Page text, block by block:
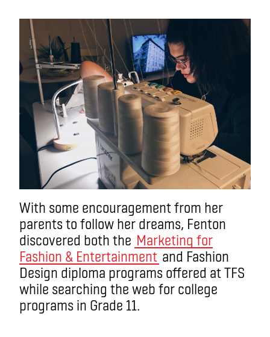
With some encouragement from her
parents to follow her dreams, Fenton
discovered both the Marketing for
Fashion & Entertainment and Fashion
Design diploma programs offered at TFS
while searching the web for college
programs in Grade 11.